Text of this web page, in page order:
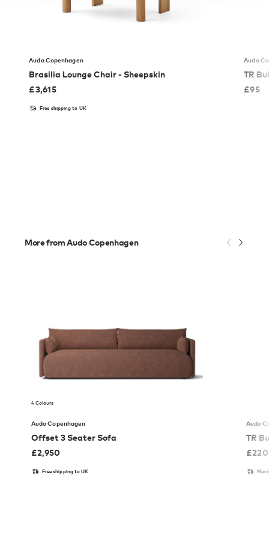
Audo Copenhagen
Brasilia Lounge Chair - Sheepskin
£3,615
Free shipping to UK
Audo
TR
£95
More from Audo Copenhagen
4 Colours
Audo Copenhagen
Offset 3 Seater Sofa
£2,950
Free shipping to UK
Audo
TR
£220